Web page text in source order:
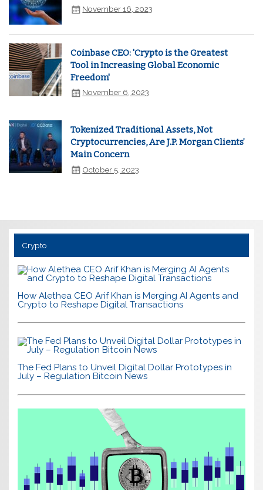
November 16, 2023
Coinbase CEO: 'Crypto is the Greatest
Tool in Increasing Global Economic
Freedom'
November 6, 2023
Tokenized Traditional Assets, Not
Cryptocurrencies, Are J.P. Morgan Clients’
Main Concern
October 5, 2023
Crypto
How Alethea CEO Arif Khan is Merging AI Agents and
Crypto to Reshape Digital Transactions
The Fed Plans to Unveil Digital Dollar Prototypes in
July – Regulation Bitcoin News